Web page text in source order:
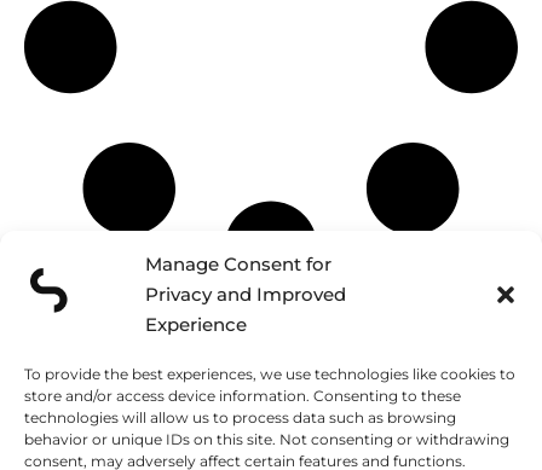
Manage Consent for
Privacy and Improved
Experience
To provide the best experiences, we use technologies like cookies to
store and/or access device information. Consenting to these
technologies will allow us to process data such as browsing
behavior or unique IDs on this site. Not consenting or withdrawing
consent, may adversely affect certain features and functions.
tell us about your project
FUNCHAL
Caminho do
Amparo, 138
LISBON
Rua José Farinha
32
LONDON
124 City Road
London, EC1V 2NX